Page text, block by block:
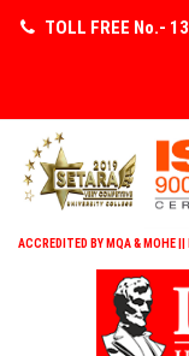
TOLL FREE No.-
ACCREDITED BY MQA & MOHE